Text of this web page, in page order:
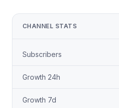
CHANNEL STATS
Subscribers
Growth 24h
Growth 7d